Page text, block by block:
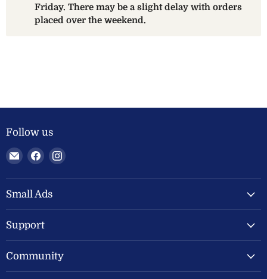
Friday. There may be a slight delay with orders
placed over the weekend.
Follow us
Email
Welland
Valley
Feeds
Find
on
Facebook
Find
on
Small Ads
Support
Community